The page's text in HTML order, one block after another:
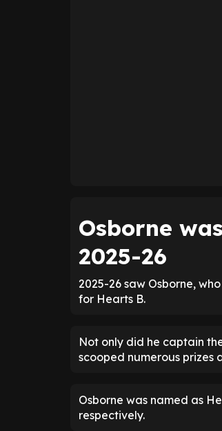
Osborne
2025-26
2025-26 saw Osborne,
for Hearts B.
Not only did he captain
scooped numerous prizes
Osborne was named as
respectively.